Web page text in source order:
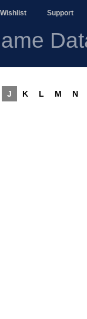
Wishlist Support
J K L M N